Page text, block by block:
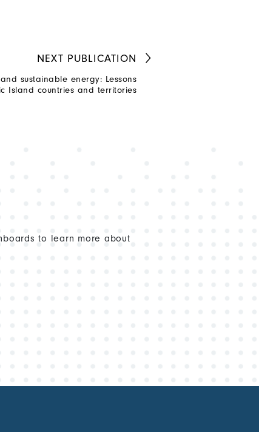
NEXT PUBLICATION
sustainable energy: Lessons
Island countries and territories
to learn more about